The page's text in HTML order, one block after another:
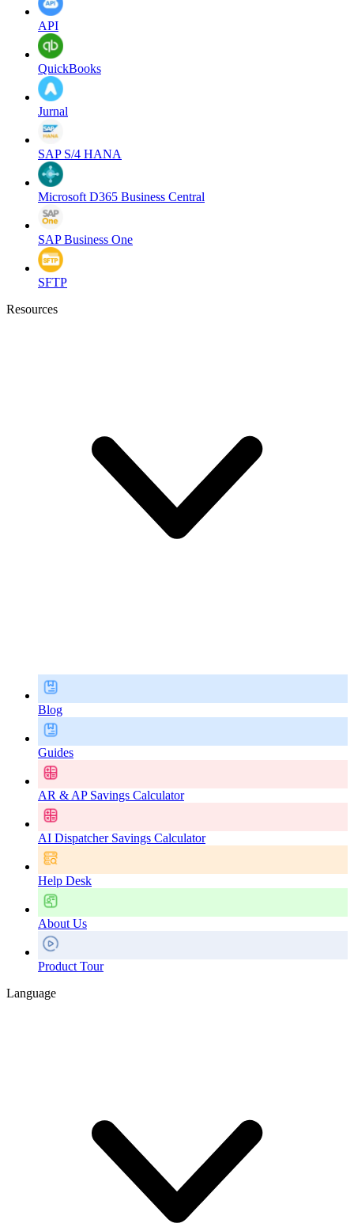
API
QuickBooks
Jurnal
SAP S/4 HANA
Microsoft D365 Business Central
SAP Business One
SFTP
Resources
Blog
Guides
AR & AP Savings Calculator
AI Dispatcher Savings Calculator
Help Desk
About Us
Product Tour
Language